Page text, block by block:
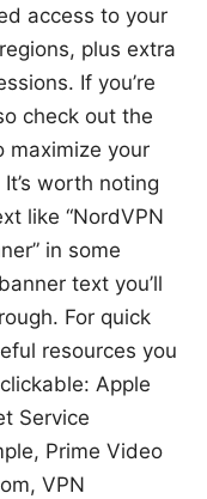
access to your
plus extra
If you’re
check out the
maximize your
worth noting
like “NordVPN
in some
text you’ll
For quick
resources you
Apple
Service
Prime Video
VPN